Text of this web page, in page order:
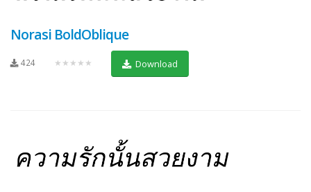
Norasi BoldOblique
424 ★★★★★ Download